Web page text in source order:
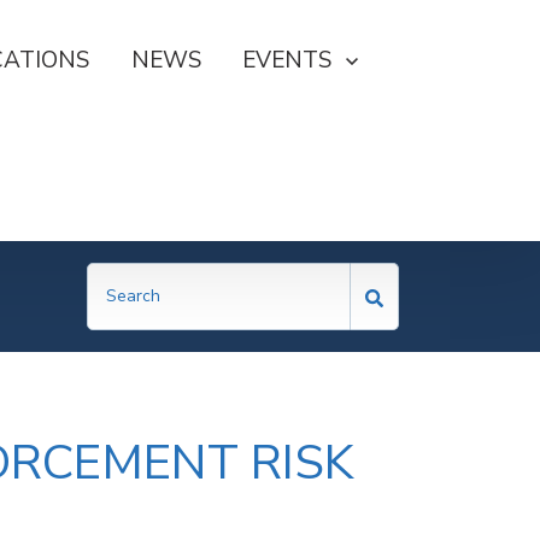
NEWS SHOW SUBMENU FOR
EVENTS
RISK